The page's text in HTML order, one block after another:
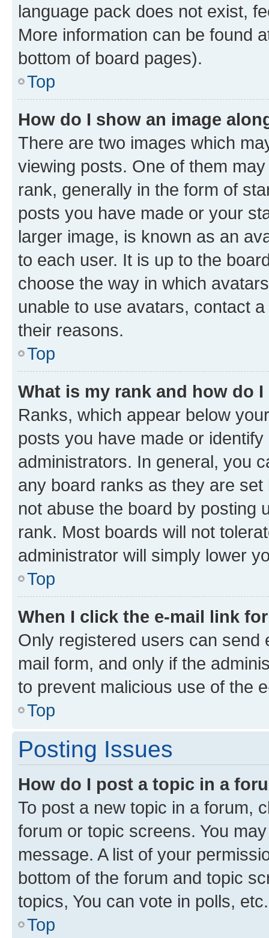
language pack does not exist,
More information can be found
bottom of board pages).
Top
How do I show an image
There are two images which
viewing posts. One of them
rank, generally in the form of
posts you have made or your
larger image, is known as an
to each user. It is up to the
choose the way in which
unable to use avatars, contact
their reasons.
Top
What is my rank and how do
Ranks, which appear below
posts you have made or
administrators. In general, you
any board ranks as they are
not abuse the board by posting
rank. Most boards will not
administrator will simply lower
Top
When I click the e-mail link
Only registered users can send
mail form, and only if the
to prevent malicious use of the
Top
Posting Issues
How do I post a topic in a
To post a new topic in a forum,
forum or topic screens. You
message. A list of your
bottom of the forum and topic
topics, You can vote in polls, etc.
Top